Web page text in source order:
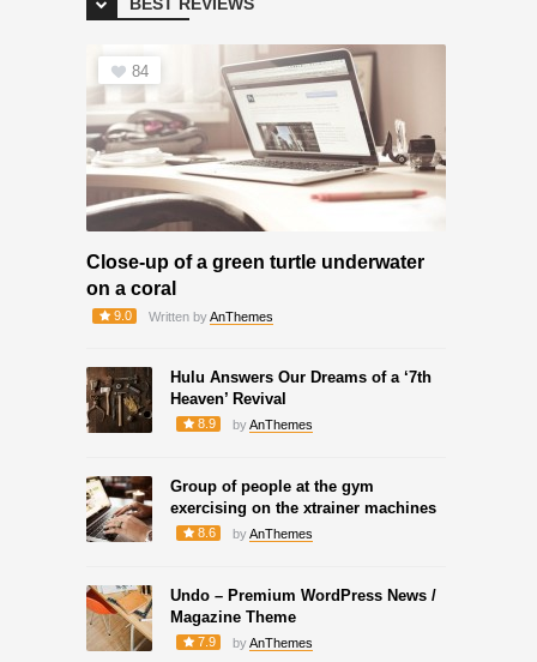
84
Close-up of a green turtle underwater
on a coral
9.0 Written byAnThemes
Hulu Answers Our Dreams of a ‘7th
Heaven’ Revival
8.9 byAnThemes
Group of people at the gym
exercising on the xtrainer machines
8.6 byAnThemes
Undo – Premium WordPress News /
Magazine Theme
7.9 byAnThemes